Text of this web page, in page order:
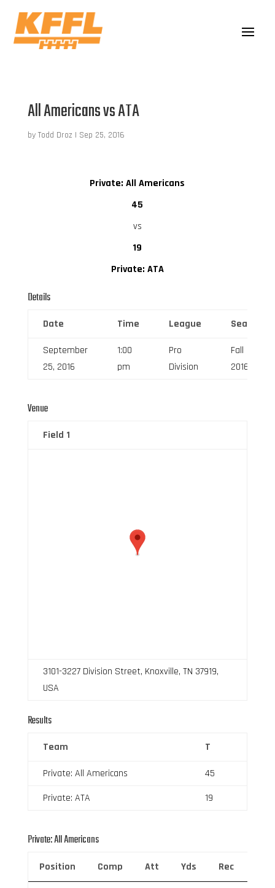
All Americans vs ATA
by Todd Droz | Sep 25, 2016
Private: All Americans
45
vs
19
Private: ATA
Details
Date Time League Season
September
25, 2016
1:00
pm
Pro
Division
Fall
2016
Venue
Field 1
3101-3227 Division Street, Knoxville, TN 37919,
USA
Results
Team T
Private: All Americans
45
Private: ATA
19
Private: All Americans
Position Comp Att Yds Rec